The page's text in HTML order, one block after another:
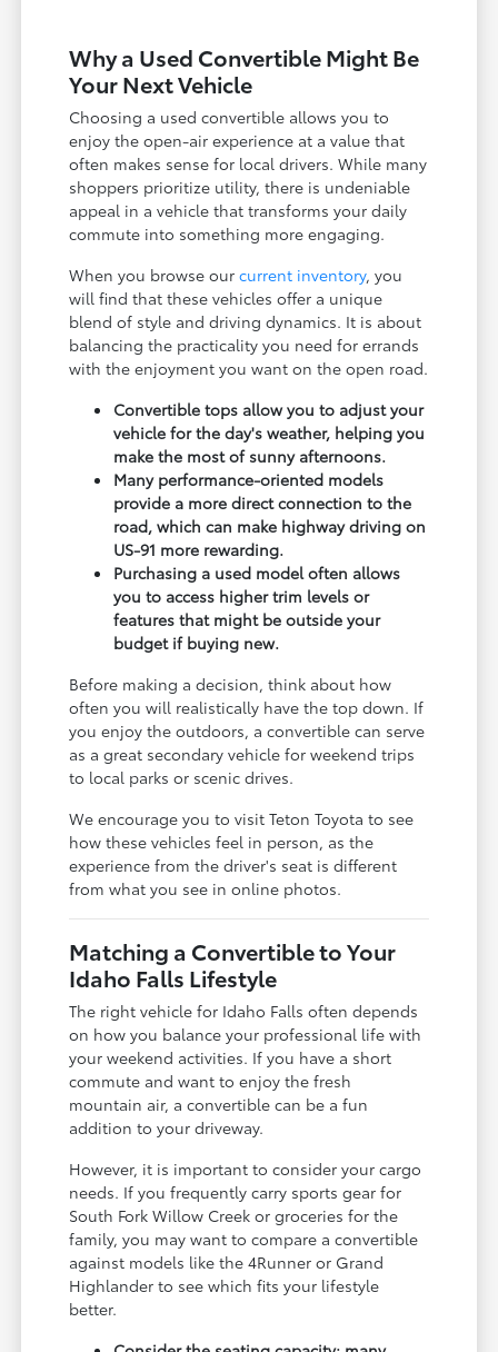
Why a Used Convertible Might Be
Your Next Vehicle
Choosing a used convertible allows you to
enjoy the open-air experience at a value that
often makes sense for local drivers. While many
shoppers prioritize utility, there is undeniable
appeal in a vehicle that transforms your daily
commute into something more engaging.
When you browse ourcurrent inventory, you
will find that these vehicles offer a unique
blend of style and driving dynamics. It is about
balancing the practicality you need for errands
with the enjoyment you want on the open road.
Convertible tops allow you to adjust your
vehicle for the day's weather, helping you
make the most of sunny afternoons.
Many performance-oriented models
provide a more direct connection to the
road, which can make highway driving on
US-91 more rewarding.
Purchasing a used model often allows
you to access higher trim levels or
features that might be outside your
budget if buying new.
Before making a decision, think about how
often you will realistically have the top down. If
you enjoy the outdoors, a convertible can serve
as a great secondary vehicle for weekend trips
to local parks or scenic drives.
We encourage you to visit Teton Toyota to see
how these vehicles feel in person, as the
experience from the driver's seat is different
from what you see in online photos.
Matching a Convertible to Your
Idaho Falls Lifestyle
The right vehicle for Idaho Falls often depends
on how you balance your professional life with
your weekend activities. If you have a short
commute and want to enjoy the fresh
mountain air, a convertible can be a fun
addition to your driveway.
However, it is important to consider your cargo
needs. If you frequently carry sports gear for
South Fork Willow Creek or groceries for the
family, you may want to compare a convertible
against models like the 4Runner or Grand
Highlander to see which fits your lifestyle
better.